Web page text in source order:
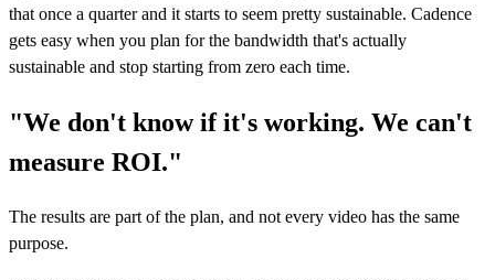
that once a quarter and it starts to seem pretty sustainable. Cadence
gets easy when you plan for the bandwidth that's actually
sustainable and stop starting from zero each time.
"We don't know if it's working. We can't
measure ROI."
The results are part of the plan, and not every video has the same
purpose.